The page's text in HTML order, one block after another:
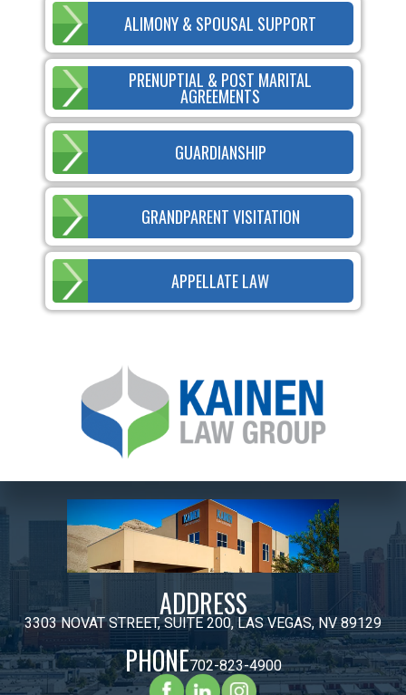
ALIMONY & SPOUSAL SUPPORT
PRENUPTIAL & POST MARITAL
AGREEMENTS
GUARDIANSHIP
GRANDPARENT VISITATION
APPELLATE LAW
ADDRESS
3303 NOVAT STREET, SUITE 200, LAS VEGAS, NV 89129
PHONE702-823-4900